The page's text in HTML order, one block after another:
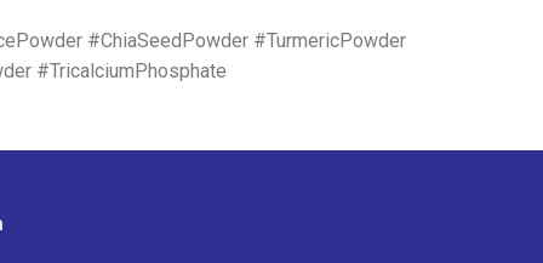
#ChiaSeedPowder #TurmericPowder
#TricalciumPhosphate